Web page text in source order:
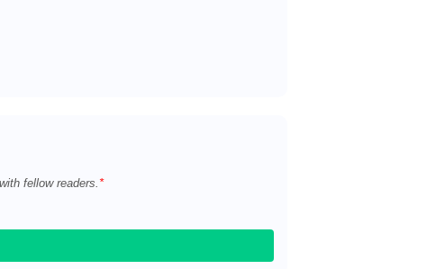
fellow readers.